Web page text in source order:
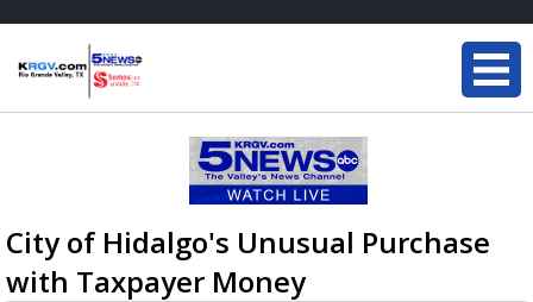
City of Hidalgo's Unusual Purchase
with Taxpayer Money